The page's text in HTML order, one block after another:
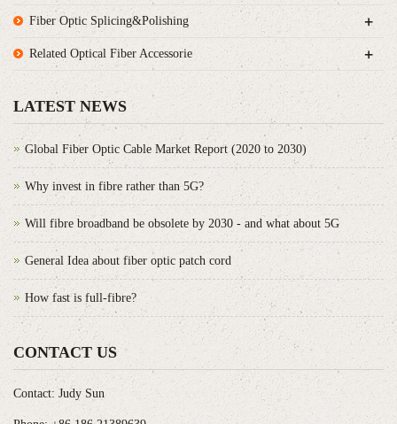
Fiber Optic Splicing&Polishing +
Related Optical Fiber Accessorie +
LATEST NEWS
Global Fiber Optic Cable Market Report (2020 to 2030)
Why invest in fibre rather than 5G?
Will fibre broadband be obsolete by 2030 - and what about 5G
General Idea about fiber optic patch cord
How fast is full-fibre?
CONTACT US
Contact: Judy Sun